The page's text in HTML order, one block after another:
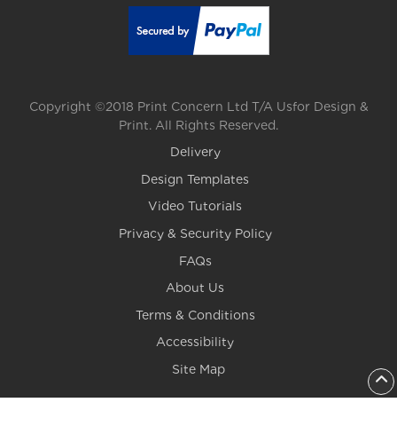
Copyright ©2018 Print Concern Ltd T/A Usfor Design &
Print. All Rights Reserved.
Delivery
Design Templates
Video Tutorials
Privacy & Security Policy
FAQs
About Us
Terms & Conditions
Accessibility
Site Map